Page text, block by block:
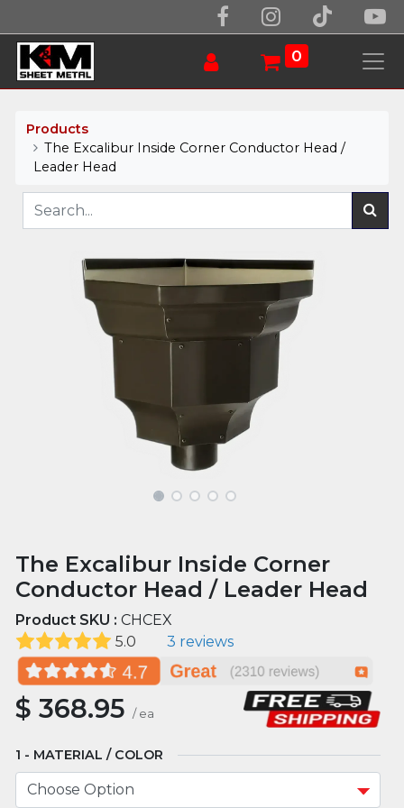
0
Products
The Excalibur Inside Corner Conductor Head /
Leader Head
The Excalibur Inside Corner
Conductor Head / Leader Head
Product SKU :CHCEX
5.0
3 reviews
$368.95 / ea
MATERIAL / COLOR